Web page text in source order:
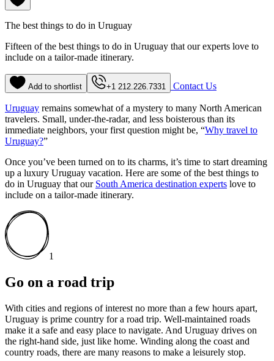
The best things to do in Uruguay
Fifteen of the best things to do in Uruguay that our experts love to
include on a tailor-made itinerary.
Add to shortlist +1 212.226.7331 Contact Us
Uruguay remains somewhat of a mystery to many North American
travelers. Small, under-the-radar, and less boisterous than its
immediate neighbors, your first question might be, “Why travel to
Uruguay?”
Once you’ve been turned on to its charms, it’s time to start dreaming
up a luxury Uruguay vacation. Here are some of the best things to
do in Uruguay that our South America destination experts love to
include on a tailor-made itinerary.
1
Go on a road trip
With cities and regions of interest no more than a few hours apart,
Uruguay is prime country for a road trip. Well-maintained roads
make it a safe and easy place to navigate. And Uruguay drives on
the right-hand side, just like home. Winding along the coast and
country roads, there are many reasons to make a leisurely stop.